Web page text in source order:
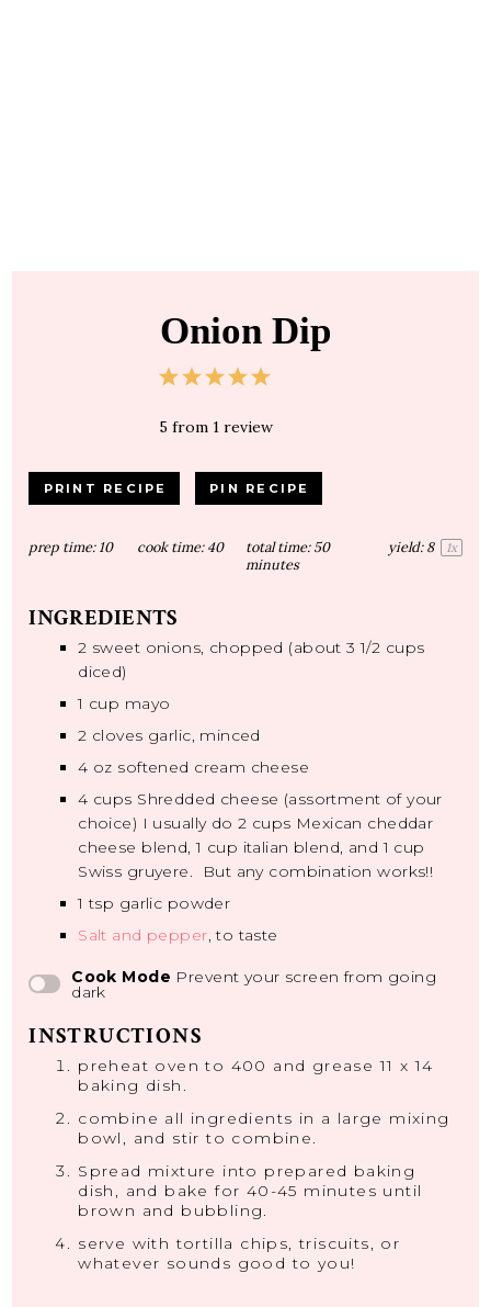
Onion Dip
5
4
3
2
1
5 from 1review
PRINT RECIPE PIN RECIPE
prep time: 10 cook time: 40 total time: 50
minutes
yield: 8 1x
INGREDIENTS
2 sweet onions, chopped (about3 1/2 cups
diced)
1 cup mayo
2 cloves garlic, minced
4 oz softened cream cheese
4 cups Shredded cheese (assortment of your
choice) I usually do 2 cups Mexican cheddar
cheese blend, 1 cup italian blend, and 1 cup
Swiss gruyere. But any combination works!!
1 tsp garlic powder
Salt and pepper, to taste
Cook Mode Prevent your screen from going
dark
INSTRUCTIONS
preheat oven to 400 and grease 11 x 14
baking dish.
combine all ingredients in a large mixing
bowl, and stir to combine.
Spread mixture into prepared baking
dish, and bake for 40-45 minutes until
brown and bubbling.
serve with tortilla chips, triscuits, or
whatever sounds good to you!